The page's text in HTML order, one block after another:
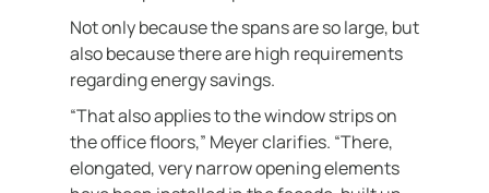
Not only because the spans are so large, but
also because there are high requirements
regarding energy savings.
“That also applies to the window strips on
the office floors,” Meyer clarifies. “There,
elongated, very narrow opening elements